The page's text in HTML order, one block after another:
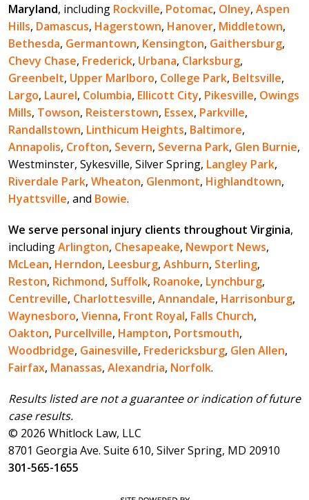
Maryland, including Rockville, Potomac, Olney, Aspen
Hills, Damascus, Hagerstown, Hanover, Middletown,
Bethesda, Germantown, Kensington, Gaithersburg,
Chevy Chase, Frederick, Urbana, Clarksburg,
Greenbelt, Upper Marlboro, College Park, Beltsville,
Largo, Laurel, Columbia, Ellicott City, Pikesville, Owings
Mills, Towson, Reisterstown, Essex, Parkville,
Randallstown, Linthicum Heights, Baltimore,
Annapolis, Crofton, Severn, Severna Park, Glen Burnie,
Westminster, Sykesville, Silver Spring, Langley Park,
Riverdale Park, Wheaton, Glenmont, Highlandtown,
Hyattsville, and Bowie.
We serve personal injury clients throughout Virginia,
includingArlington, Chesapeake, Newport News,
McLean, Herndon, Leesburg, Ashburn, Sterling,
Reston, Richmond, Suffolk, Roanoke, Lynchburg,
Centreville, Charlottesville, Annandale, Harrisonburg,
Waynesboro, Vienna, Front Royal, Falls Church,
Oakton, Purcellville, Hampton, Portsmouth,
Woodbridge, Gainesville, Fredericksburg, Glen Allen,
Fairfax, Manassas, Alexandria, Norfolk.
Results listed are not a guarantee or indication of future
case results.
© 2026 Whitlock Law, LLC
8701 Georgia Ave. Suite 610, Silver Spring, MD 20910
301-565-1655